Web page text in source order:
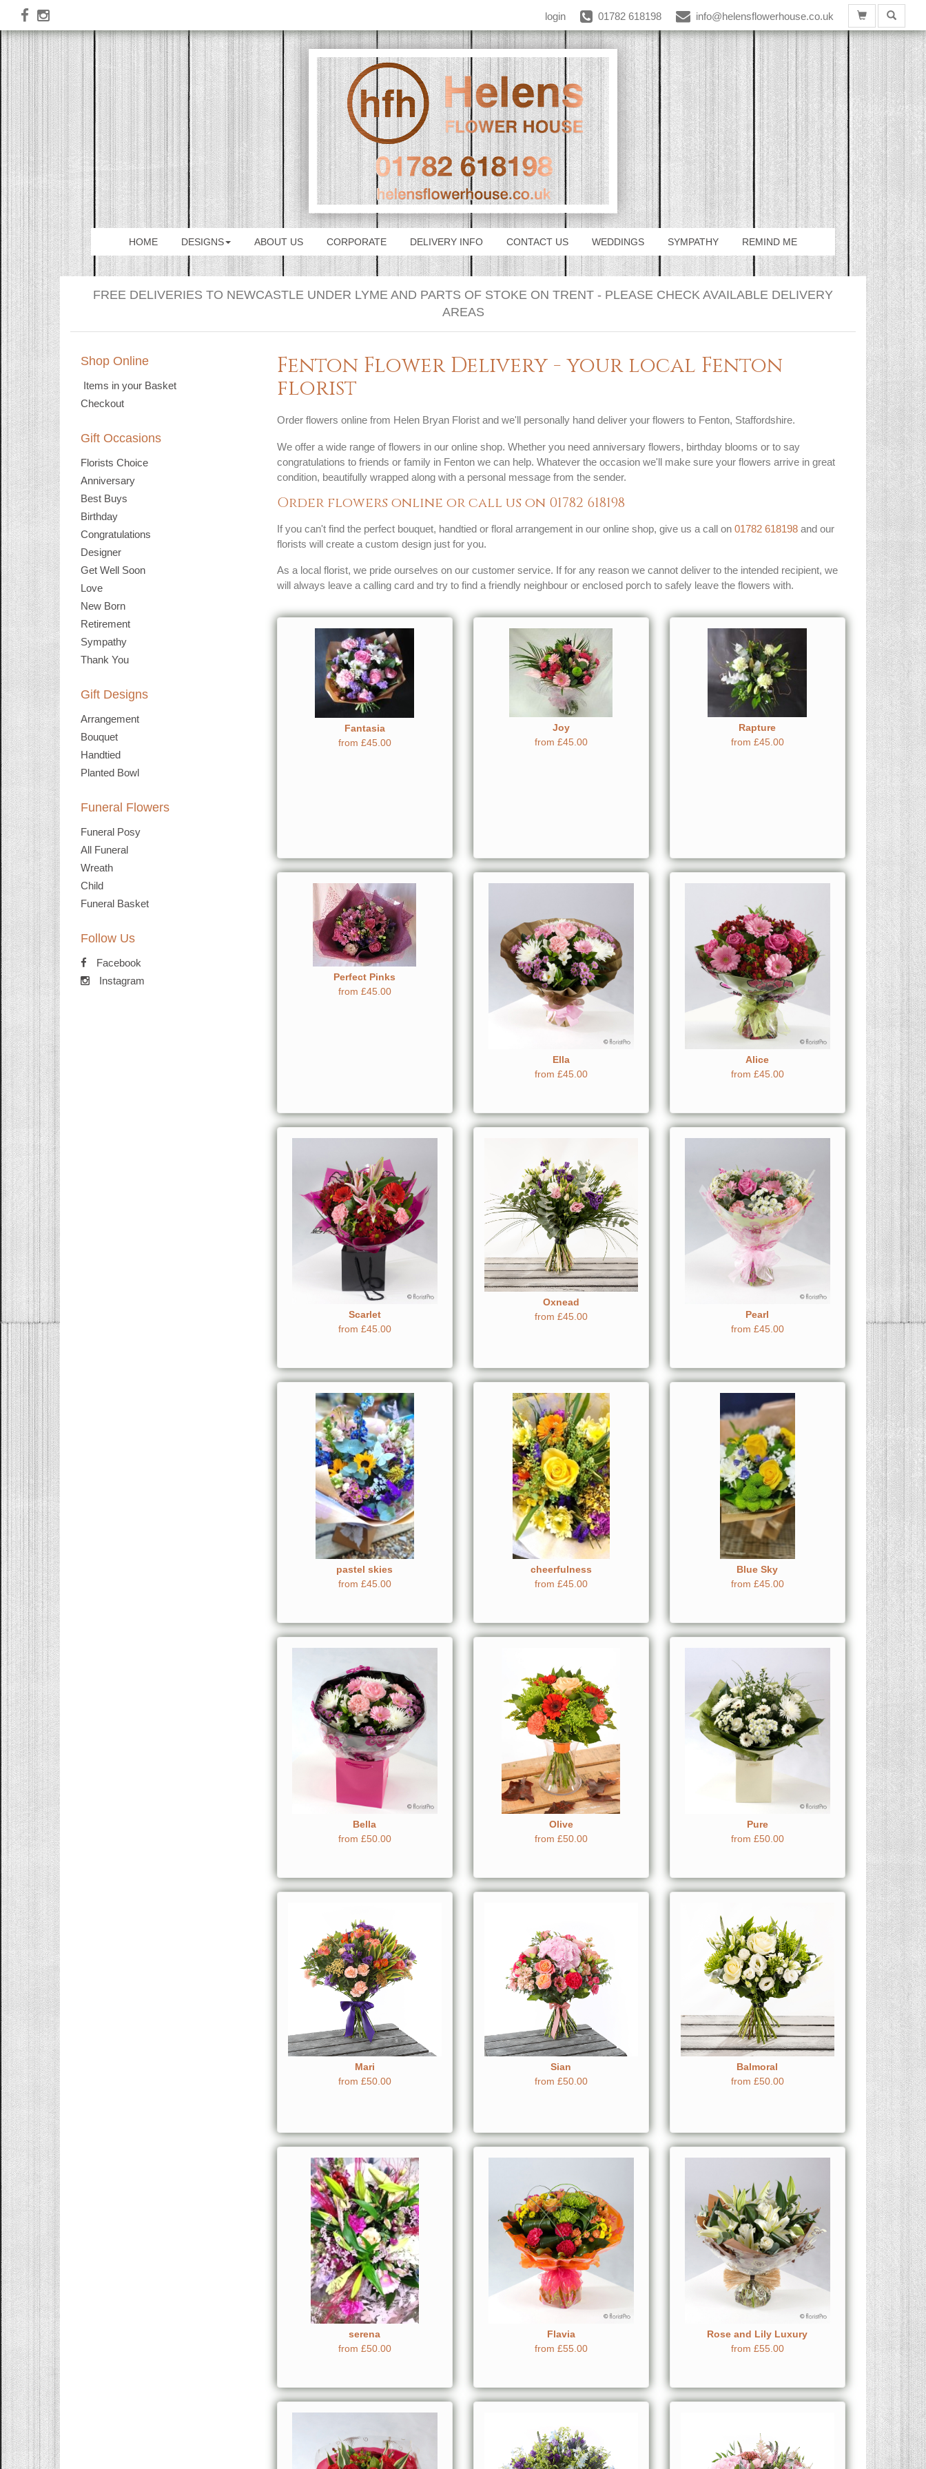
login 01782 618198 info@helensflowerhouse.co.uk
HOME DESIGNS ABOUT US CORPORATE DELIVERY INFO CONTACT US WEDDINGS SYMPATHY REMIND ME
Shop Online
Items in your Basket
Checkout
Gift Occasions
Florists Choice
Anniversary
Best Buys
Birthday
Congratulations
Designer
Get Well Soon
Love
New Born
Retirement
Sympathy
Thank You
Gift Designs
Arrangement
Bouquet
Handtied
Planted Bowl
Funeral Flowers
Funeral Posy
All Funeral
Wreath
Child
Funeral Basket
Follow Us
Facebook
Instagram
Fenton Flower Delivery - your local Fenton
florist
Order flowers online from Helen Bryan Florist and we'll personally hand deliver your flowers to Fenton, Staffordshire.
We offer a wide range of flowers in our online shop. Whether you need anniversary flowers, birthday blooms or to say
congratulations to friends or family in Fenton we can help. Whatever the occasion we'll make sure your flowers arrive in great
condition, beautifully wrapped along with a personal message from the sender.
Order flowers online or call us on 01782 618198
If you can't find the perfect bouquet, handtied or floral arrangement in our online shop, give us a call on 01782 618198 and our
florists will create a custom design just for you.
As a local florist, we pride ourselves on our customer service. If for any reason we cannot deliver to the intended recipient, we
will always leave a calling card and try to find a friendly neighbour or enclosed porch to safely leave the flowers with.
Fantasia
from £45.00
Joy
from £45.00
Rapture
from £45.00
Perfect Pinks
from £45.00
Ella
from £45.00
Alice
from £45.00
Scarlet
from £45.00
Oxnead
from £45.00
Pearl
from £45.00
pastel skies
from £45.00
cheerfulness
from £45.00
Blue Sky
from £45.00
Bella
from £50.00
Olive
from £50.00
Pure
from £50.00
Mari
from £50.00
Sian
from £50.00
Balmoral
from £50.00
serena
from £50.00
Flavia
from £55.00
Rose and Lily Luxury
from £55.00